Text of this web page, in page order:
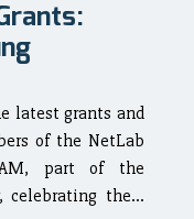
latest grants and
of the NetLab
part of the
celebrating the...